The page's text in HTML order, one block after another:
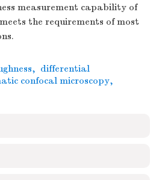
measurement capability of
the requirements of most
, differential
confocal microscopy,